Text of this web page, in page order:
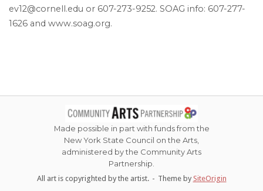
ev12@cornell.edu or 607-273-9252. SOAG info: 607-277-
1626 and www.soag.org.
Made possible in part with funds from the
New York State Council on the Arts,
administered by the Community Arts
Partnership.
All art is copyrighted by the artist. Theme by SiteOrigin